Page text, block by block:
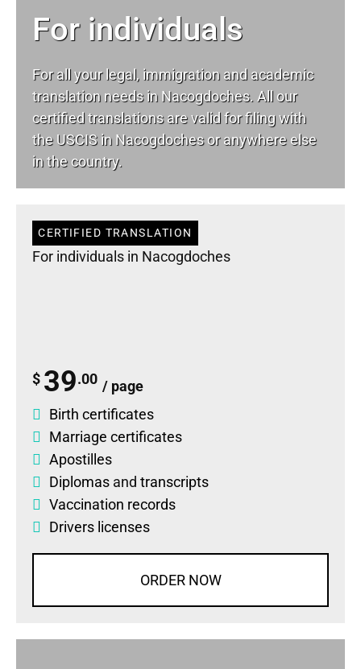
For individuals
For all your legal, immigration and academic
translation needs in Nacogdoches. All our
certified translations are valid for filing with
the USCIS in Nacogdoches or anywhere else
in the country.
CERTIFIED TRANSLATION
For individuals in Nacogdoches
$ 39.00 / page
Birth certificates
Marriage certificates
Apostilles
Diplomas and transcripts
Vaccination records
Drivers licenses
ORDER NOW